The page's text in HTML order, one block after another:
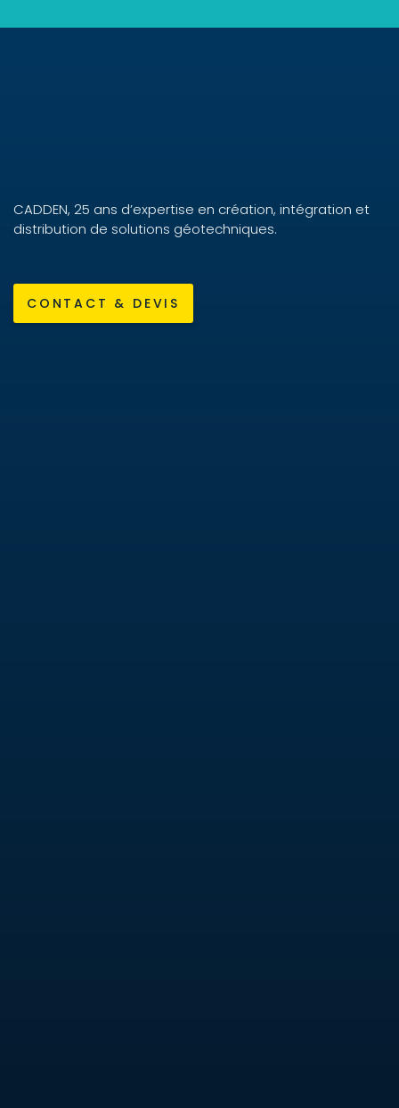
CADDEN, 25 ans d’expertise en création, intégration et
distribution de solutions géotechniques.
CONTACT & DEVIS